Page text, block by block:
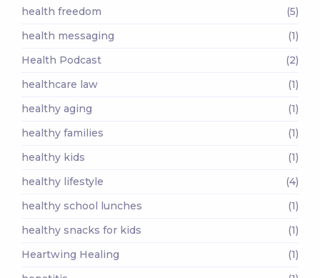
health freedom
(5)
health messaging
(1)
Health Podcast
(2)
healthcare law
(1)
healthy aging
(1)
healthy families
(1)
healthy kids
(1)
healthy lifestyle
(4)
healthy school lunches
(1)
healthy snacks for kids
(1)
Heartwing Healing
(1)